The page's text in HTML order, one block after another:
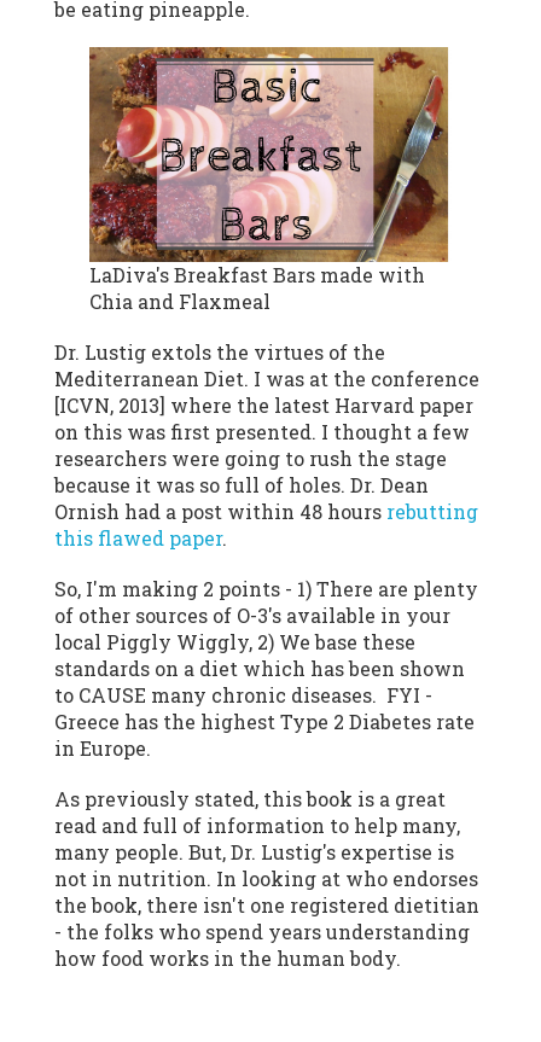
be eating pineapple.
LaDiva's Breakfast Bars made with
Chia and Flaxmeal
Dr. Lustig extols the virtues of the
Mediterranean Diet. I was at the conference
[ICVN, 2013] where the latest Harvard paper
on this was first presented. I thought a few
researchers were going to rush the stage
because it was so full of holes. Dr. Dean
Ornish had a post within 48 hours rebutting
this flawed paper.
So, I'm making 2 points - 1) There are plenty
of other sources of O-3's available in your
local Piggly Wiggly, 2) We base these
standards on a diet which has been shown
to CAUSE many chronic diseases. FYI -
Greece has the highest Type 2 Diabetes rate
in Europe.
As previously stated, this book is a great
read and full of information to help many,
many people. But, Dr. Lustig's expertise is
not in nutrition. In looking at who endorses
the book, there isn't one registered dietitian
- the folks who spend years understanding
how food works in the human body.